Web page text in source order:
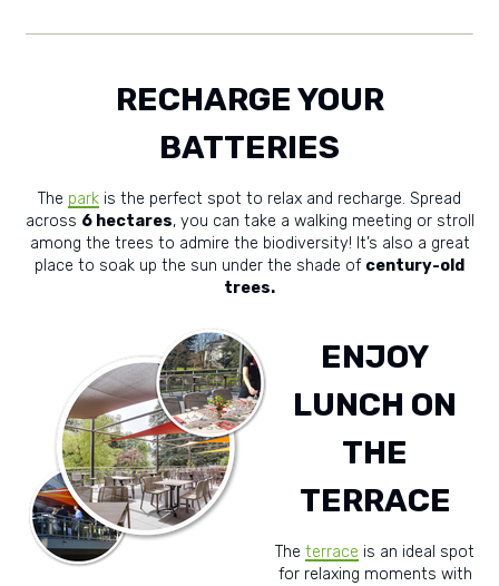
RECHARGE YOUR
BATTERIES
The park is the perfect spot to relax and recharge. Spread
across 6 hectares, you can take a walking meeting or stroll
among the trees to admire the biodiversity! It’s also a great
place to soak up the sun under the shade of century-old
trees.
ENJOY
LUNCH ON
THE
TERRACE
The terrace is an ideal spot
for relaxing moments with